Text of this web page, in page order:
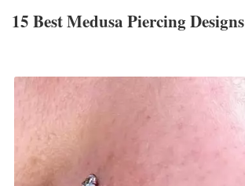
15 Best Medusa Piercing Designs